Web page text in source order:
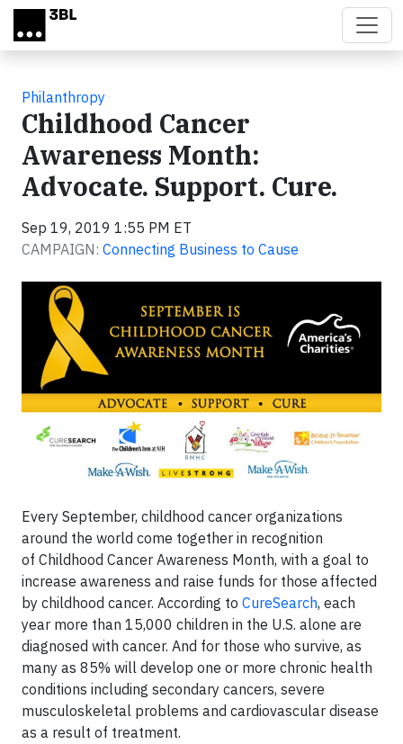
Skip to main content
Philanthropy
Childhood Cancer
Awareness Month:
Advocate. Support. Cure.
Sep 19, 2019 1:55 PM ET
CAMPAIGN: Connecting Business to Cause
Every September, childhood cancer organizations
around the world come together in recognition
of Childhood Cancer Awareness Month, with a goal to
increase awareness and raise funds for those affected
by childhood cancer. According to CureSearch, each
year more than 15,000 children in the U.S. alone are
diagnosed with cancer. And for those who survive, as
many as 85% will develop one or more chronic health
conditions including secondary cancers, severe
musculoskeletal problems and cardiovascular disease
as a result of treatment.